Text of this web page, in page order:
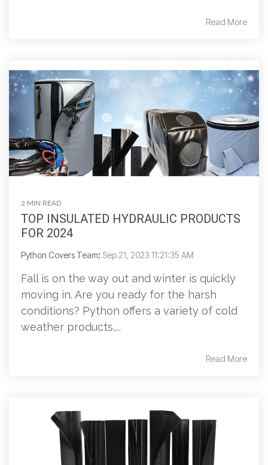
Read More
2 MIN READ
TOP INSULATED HYDRAULIC PRODUCTS
FOR 2024
Python Covers Team: Sep 21, 2023 11:21:35 AM
Fall is on the way out and winter is quickly
moving in. Are you ready for the harsh
conditions? Python offers a variety of cold
weather products,...
Read More